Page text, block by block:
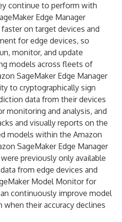
continue to perform with
Edge Manager
on target devices and
for edge devices, so
monitor, and update
models across fleets of
SageMaker Edge Manager
to cryptographically sign
data from their devices
monitoring and analysis, and
and visually reports on the
models within the Amazon
SageMaker Edge Manager
previously only available
from edge devices and
Model Monitor for
continuously improve model
their accuracy declines